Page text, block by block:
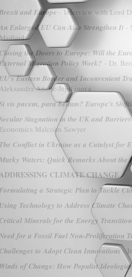
and Europe- Interview with Lord
Enlarged EU Can Also Strengthen It-
Closing the Doors to Europe: Will the
Migration Policy Work? - Dr.
Eastern Border and Inconvenient
Aleksandra Ancite-Jepifánova
vis pacem, para bellum? Europe's
Stagnation in the UK and
Economics Malcolm Sawyer
The Conflict in Ukraine as a Catalyst for
Waters: Quick Remarks About the
ADDRESSING CLIMATE CHANGE
a Strategic Plan to Tackle
Using Technology to Address Climate
Critical Minerals for the Energy Transition
for a Fossil Fuel Non-Proliferation
Challenges to Adopt Clean Innovations-
Winds of Change: How Populist